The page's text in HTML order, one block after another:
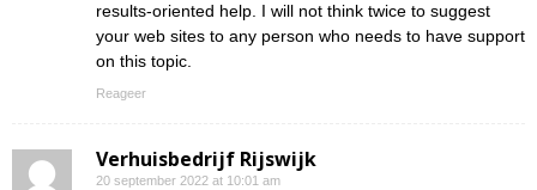
results-oriented help. I will not think twice to suggest
your web sites to any person who needs to have support
on this topic.
Reageer
Verhuisbedrijf Rijswijk
20 september 2022 at 10:01 am